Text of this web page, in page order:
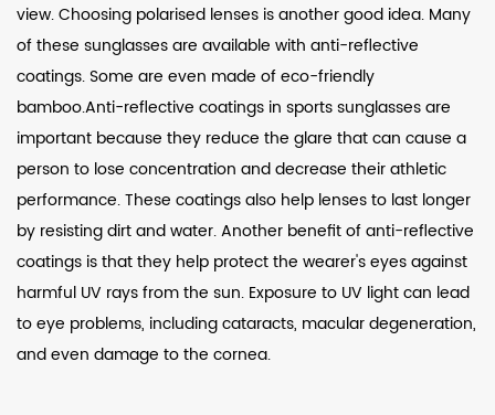
view. Choosing polarised lenses is another good idea. Many
of these sunglasses are available with anti-reflective
coatings. Some are even made of eco-friendly
bamboo.Anti-reflective coatings in sports sunglasses are
important because they reduce the glare that can cause a
person to lose concentration and decrease their athletic
performance. These coatings also help lenses to last longer
by resisting dirt and water. Another benefit of anti-reflective
coatings is that they help protect the wearer's eyes against
harmful UV rays from the sun. Exposure to UV light can lead
to eye problems, including cataracts, macular degeneration,
and even damage to the cornea.